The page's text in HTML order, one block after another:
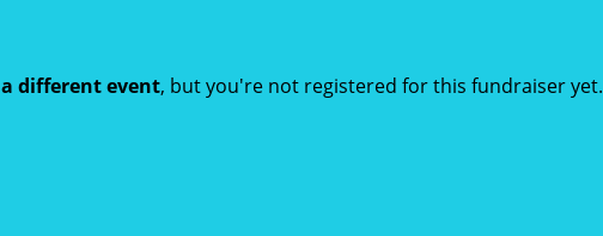
a different event, but you're not registered for this fundraiser yet.